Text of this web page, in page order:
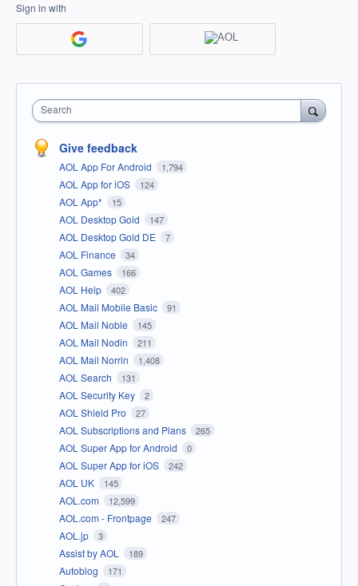
Sign in with
Search
Give feedback
AOL App For Android 1,794
AOL App for iOS 124
AOL App* 15
AOL Desktop Gold 147
AOL Desktop Gold DE 7
AOL Finance 34
AOL Games 166
AOL Help 402
AOL Mail Mobile Basic 91
AOL Mail Noble 145
AOL Mail Nodin 211
AOL Mail Norrin 1,408
AOL Search 131
AOL Security Key 2
AOL Shield Pro 27
AOL Subscriptions and Plans 265
AOL Super App for Android 0
AOL Super App for iOS 242
AOL UK 145
AOL.com 12,599
AOL.com - Frontpage 247
AOL.jp 3
Assist by AOL 189
Autoblog 171